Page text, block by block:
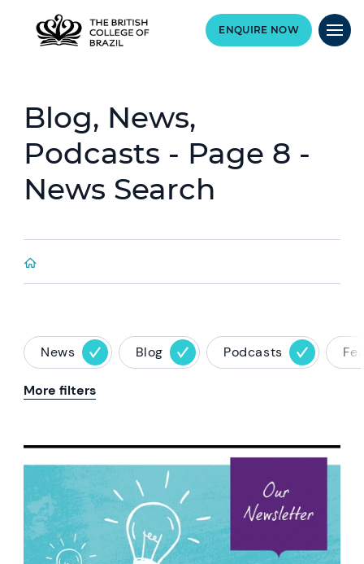
ENQUIRE NOW
Blog, News,
Podcasts - Page 8 -
News Search
News Blog Podcasts
More filters
News image